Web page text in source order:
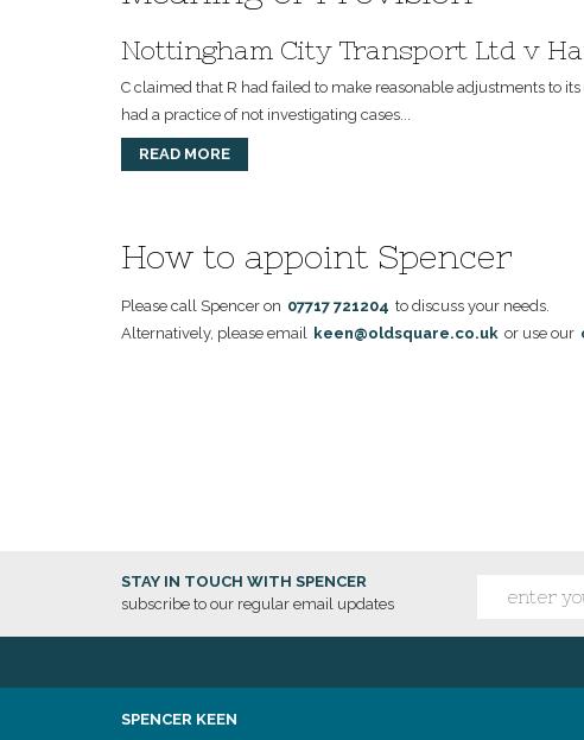
Nottingham City Transport Ltd v
C claimed that R had failed to make reasonable adjustments to
had a practice of not investigating cases...
READ MORE
How to appoint Spencer
Please call Spencer on 07717 721204 to discuss your needs.
Alternatively, please email keen@oldsquare.co.uk or use our
STAY IN TOUCH WITH SPENCER
subscribe to our regular email updates
SPENCER KEEN